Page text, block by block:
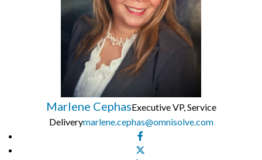
Marlene CephasExecutive VP, Service
Deliverymarlene.cephas@omnisolve.com